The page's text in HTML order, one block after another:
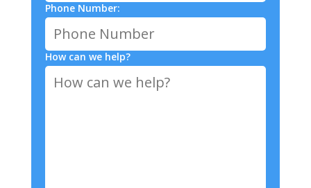
Phone Number:
How can we help?